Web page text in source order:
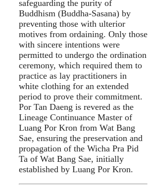
safeguarding the purity of
Buddhism (Buddha-Sasana) by
preventing those with ulterior
motives from ordaining. Only those
with sincere intentions were
permitted to undergo the ordination
ceremony, which required them to
practice as lay practitioners in
white clothing for an extended
period to prove their commitment.
Por Tan Daeng is revered as the
Lineage Continuance Master of
Luang Por Kron from Wat Bang
Sae, ensuring the preservation and
propagation of the Wicha Pra Pid
Ta of Wat Bang Sae, initially
established by Luang Por Kron.